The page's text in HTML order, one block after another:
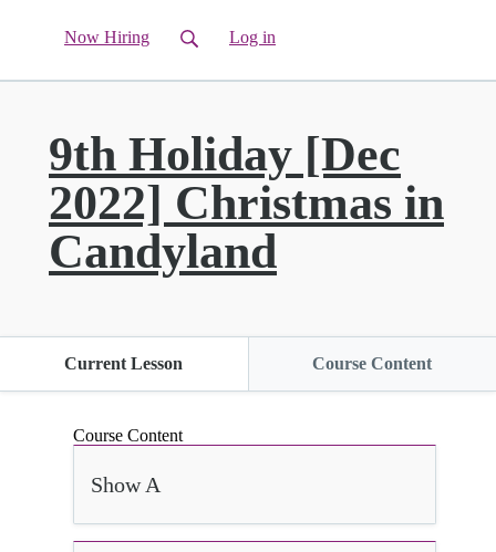
Now Hiring Log in
9th Holiday [Dec
2022] Christmas in
Candyland
Current Lesson Course Content
Course Content
Show A